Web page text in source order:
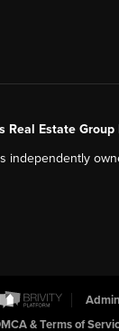
Real Estate Group
independently
& Terms of